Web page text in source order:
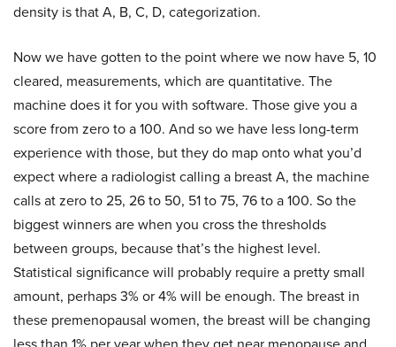
density is that A, B, C, D, categorization.
Now we have gotten to the point where we now have 5, 10
cleared, measurements, which are quantitative. The
machine does it for you with software. Those give you a
score from zero to a 100. And so we have less long-term
experience with those, but they do map onto what you’d
expect where a radiologist calling a breast A, the machine
calls at zero to 25, 26 to 50, 51 to 75, 76 to a 100. So the
biggest winners are when you cross the thresholds
between groups, because that’s the highest level.
Statistical significance will probably require a pretty small
amount, perhaps 3% or 4% will be enough. The breast in
these premenopausal women, the breast will be changing